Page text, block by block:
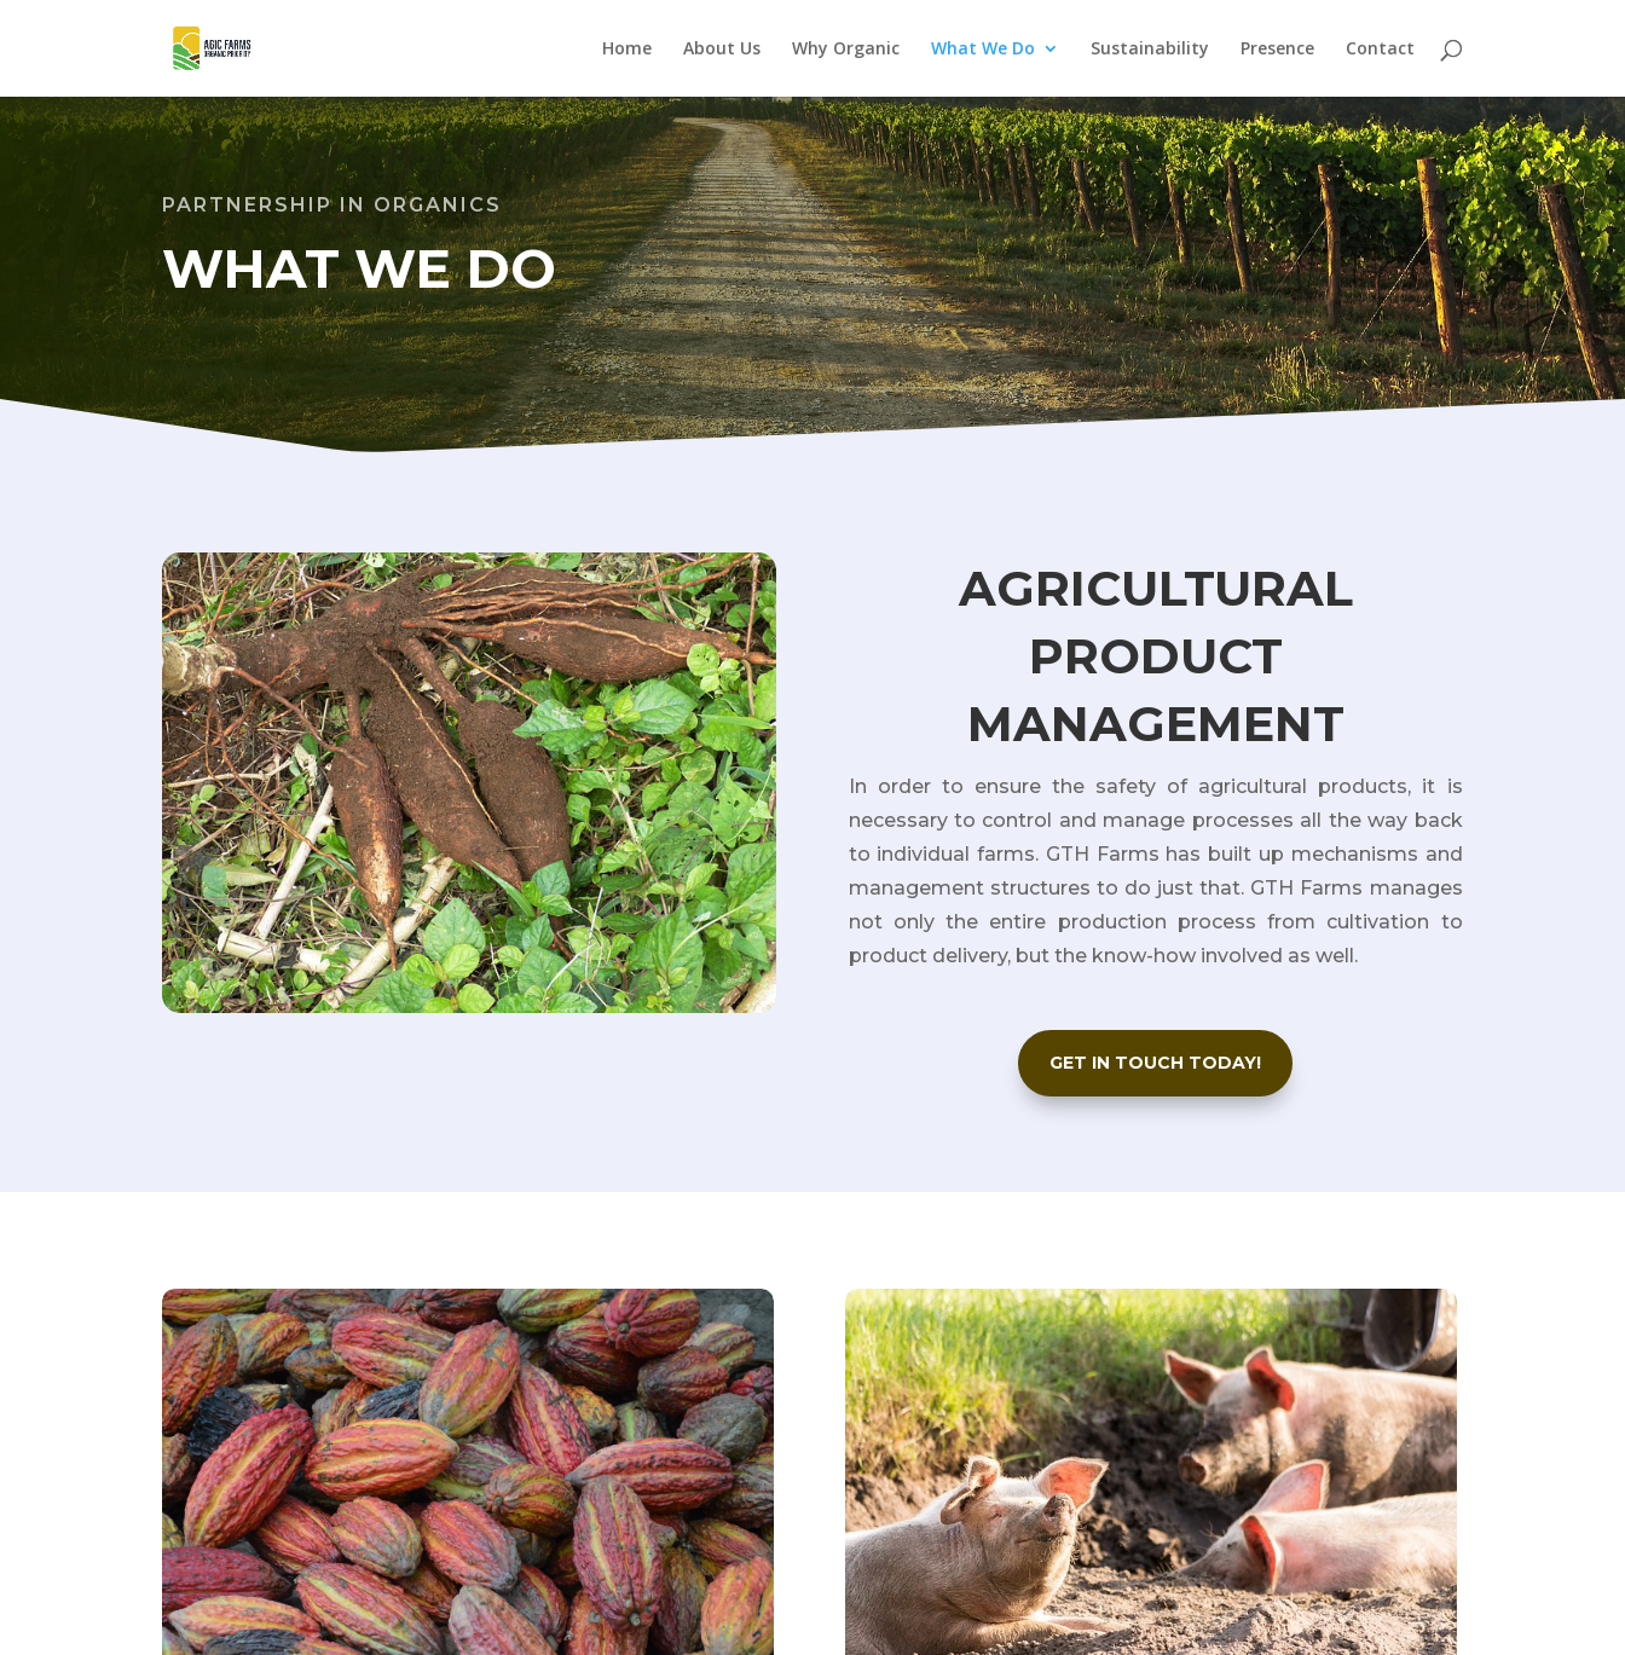
Home About Us Why Organic What We Do Sustainability Presence Contact
PARTNERSHIP IN ORGANICS
WHAT WE DO
AGRICULTURAL
PRODUCT
MANAGEMENT
In order to ensure the safety of agricultural products, it is
necessary to control and manage processes all the way back
to individual farms. GTH Farms has built up mechanisms and
management structures to do just that. GTH Farms manages
not only the entire production process from cultivation to
product delivery, but the know-how involved as well.
GET IN TOUCH TODAY!